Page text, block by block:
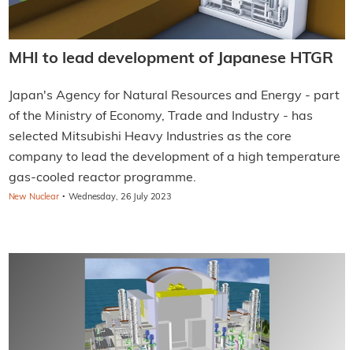
MHI to lead development of Japanese HTGR
Japan's Agency for Natural Resources and Energy - part
of the Ministry of Economy, Trade and Industry - has
selected Mitsubishi Heavy Industries as the core
company to lead the development of a high temperature
gas-cooled reactor programme.
New Nuclear · Wednesday, 26 July 2023